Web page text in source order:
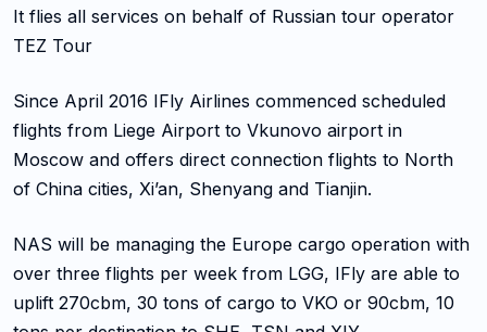
It flies all services on behalf of Russian tour operator
TEZ Tour
Since April 2016 IFly Airlines commenced scheduled
flights from Liege Airport to Vkunovo airport in
Moscow and offers direct connection flights to North
of China cities, Xi’an, Shenyang and Tianjin.
NAS will be managing the Europe cargo operation with
over three flights per week from LGG, IFly are able to
uplift 270cbm, 30 tons of cargo to VKO or 90cbm, 10